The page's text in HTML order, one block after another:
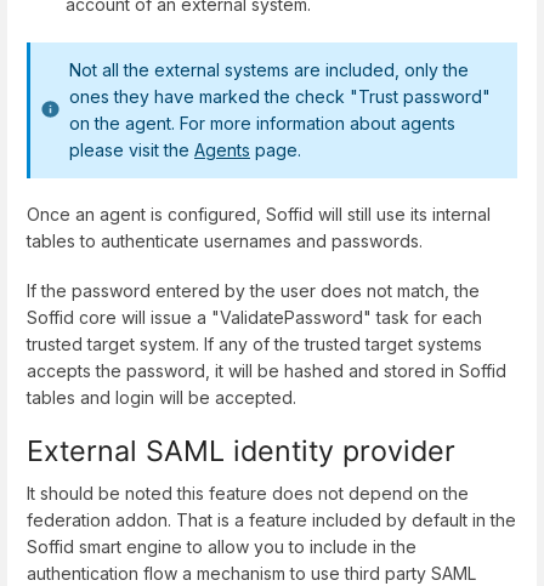
account of an external system.
Not all the external systems are included, only the
ones they have marked the check "Trust password"
on the agent. For more information about agents
please visit the Agents page.
Once an agent is configured, Soffid will still use its internal
tables to authenticate usernames and passwords.
If the password entered by the user does not match, the
Soffid core will issue a "ValidatePassword" task for each
trusted target system. If any of the trusted target systems
accepts the password, it will be hashed and stored in Soffid
tables and login will be accepted.
External SAML identity provider
It should be noted this feature does not depend on the
federation addon. That is a feature included by default in the
Soffid smart engine to allow you to include in the
authentication flow a mechanism to use third party SAML